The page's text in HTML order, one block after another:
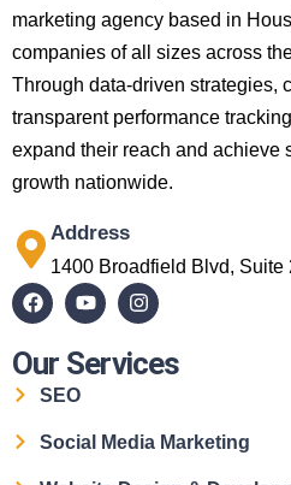
marketing agency based in
companies of all sizes across
Through data-driven strategies,
transparent performance
expand their reach and achieve
growth nationwide.
Address
1400 Broadfield Blvd,
Our Services
SEO
Social Media Marketing